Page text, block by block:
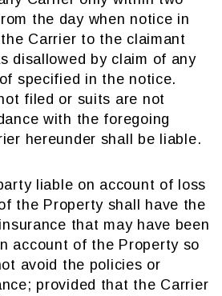
the day when notice in
Carrier to the claimant
disallowed by claim of any
specified in the notice.
filed or suits are not
with the foregoing
hereunder shall be liable.
liable on account of loss
the Property shall have the
that may have been
account of the Property so
avoid the policies or
provided that the Carrier